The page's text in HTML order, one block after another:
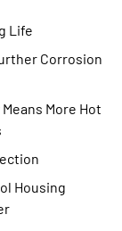
Life
Corrosion
More Hot
Housing